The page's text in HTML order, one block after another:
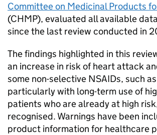
Committee on Medicinal Products
(CHMP), evaluated all available
since the last review conducted in
The findings highlighted in this
an increase in risk of heart attack
some non-selective NSAIDs, such
particularly with long-term use of
patients who are already at high
recognised. Warnings have been
product information for healthcare